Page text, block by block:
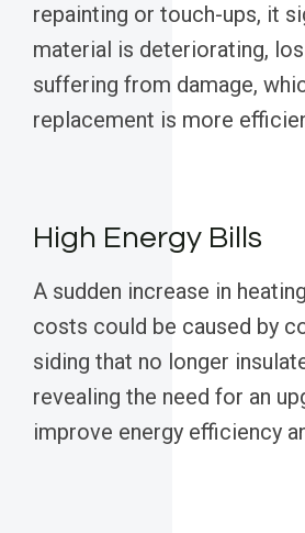
repainting or touch-ups, it
material is deteriorating,
suffering from damage,
replacement is more
High Energy Bills
A sudden increase in
costs could be caused by
siding that no longer
revealing the need for an
improve energy efficiency